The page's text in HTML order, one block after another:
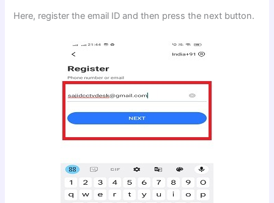
Here, register the email ID and then press the next button.